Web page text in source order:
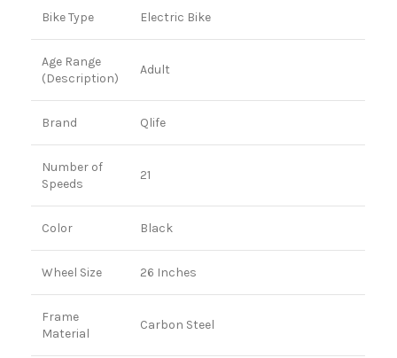
Bike Type Electric Bike
Age Range
(Description)
Adult
Brand Qlife
Number of
Speeds
21
Color Black
Wheel Size 26 Inches
Frame
Material
Carbon Steel